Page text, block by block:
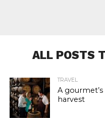
ALL POSTS
TRAVEL
A
harvest